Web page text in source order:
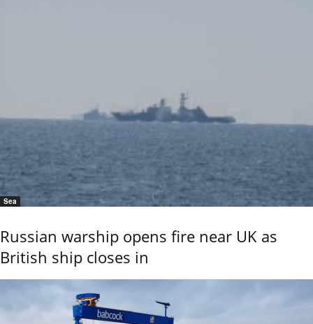
Sea
Russian warship opens fire near UK as
British ship closes in